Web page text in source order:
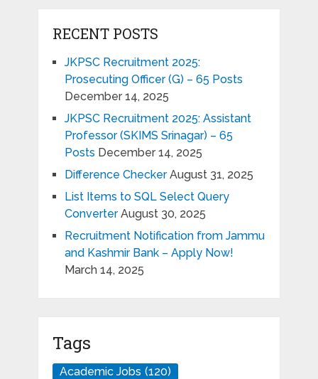
RECENT POSTS
JKPSC Recruitment 2025:
Prosecuting Officer (G) – 65 Posts
December 14, 2025
JKPSC Recruitment 2025: Assistant
Professor (SKIMS Srinagar) – 65
Posts December 14, 2025
Difference Checker August 31, 2025
List Items to SQL Select Query
Converter August 30, 2025
Recruitment Notification from Jammu
and Kashmir Bank – Apply Now!
March 14, 2025
Tags
Academic Jobs (120)